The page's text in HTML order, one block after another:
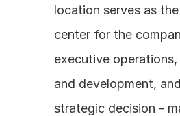
location serves as
center for the
executive operations,
and development,
strategic decision -